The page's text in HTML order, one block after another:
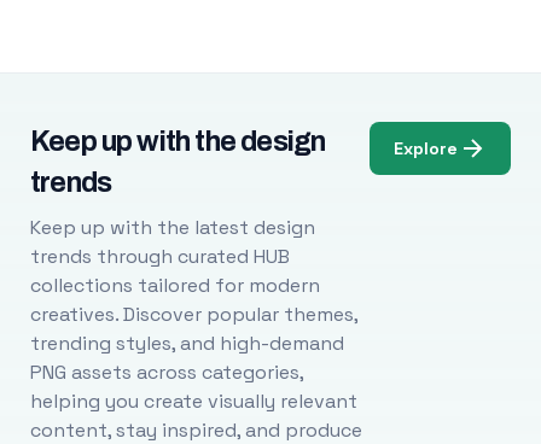
Keep up with the design
trends
Keep up with the latest design
trends through curated HUB
collections tailored for modern
creatives. Discover popular themes,
trending styles, and high-demand
PNG assets across categories,
helping you create visually relevant
content, stay inspired, and produce
Explore